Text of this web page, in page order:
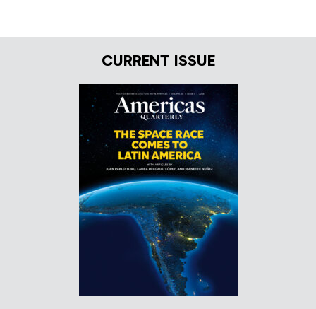
CURRENT ISSUE